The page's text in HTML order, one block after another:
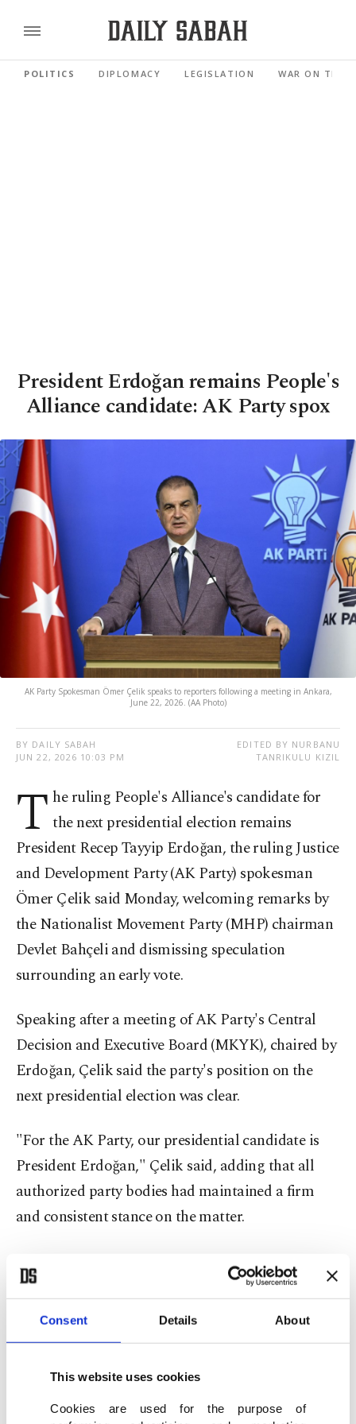
Consent Details About
This website uses cookies
Cookies are used for the purpose of
POLITICS DIPLOMACY LEGISLATION WAR ON
President Erdoğan remains People's
Alliance candidate: AK Party spox
AK Party Spokesman Ömer Çelik speaks to reporters following a meeting in Ankara,
June 22, 2026. (AA Photo)
BY DAILY SABAH
JUN 22, 2026 10:03 PM
EDITED BY NURBANU
TANRIKULU KIZIL
T he ruling People's Alliance's candidate for
the next presidential election remains
President Recep Tayyip Erdoğan, the ruling Justice
and Development Party (AK Party) spokesman
Ömer Çelik said Monday, welcoming remarks by
the Nationalist Movement Party (MHP) chairman
Devlet Bahçeli and dismissing speculation
surrounding an early vote.
Speaking after a meeting of AK Party's Central
Decision and Executive Board (MKYK), chaired by
Erdoğan, Çelik said the party's position on the
next presidential election was clear.
"For the AK Party, our presidential candidate is
President Erdoğan," Çelik said, adding that all
authorized party bodies had maintained a firm
and consistent stance on the matter.
Çelik welcomed Bahçeli's recent remarks that
"our president is on duty and we stand behind
him," describing them as an important
demonstration of the People's Alliance's unity and
The AK Party spokesman also outlined an